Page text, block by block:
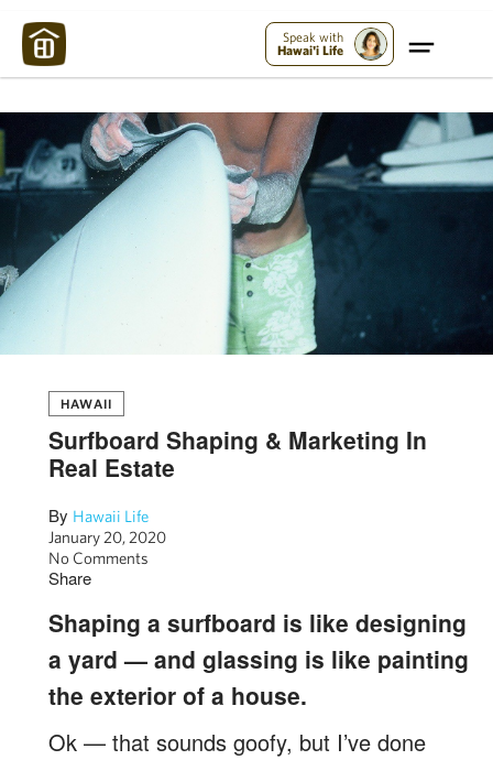
Speak with
Hawai'i Life
HAWAII
Surfboard Shaping & Marketing In
Real Estate
By Hawaii Life
January 20, 2020
No Comments
Share
Shaping a surfboard is like designing
a yard — and glassing is like painting
the exterior of a house.
Ok — that sounds goofy, but I’ve done
Maui Strong: Please Help Maui – Donate Now!